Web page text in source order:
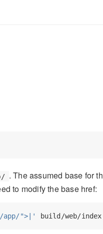
. The assumed base for
to modify the base href:
app/">|' build/web/